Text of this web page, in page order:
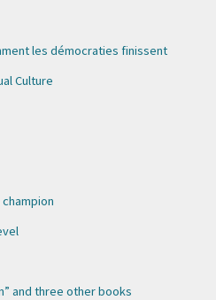
les démocraties finissent
Culture
and three other books